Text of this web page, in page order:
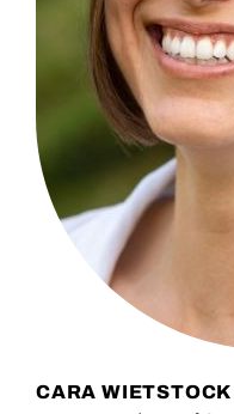
CARA WIETSTOCK